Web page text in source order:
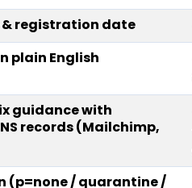
& registration date
plain English
guidance with
records (Mailchimp,
(p=none / quarantine /